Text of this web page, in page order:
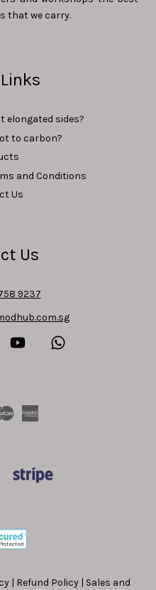
that we carry.
elongated sides?
to carbon?
and Conditions
Us
Us
9237
YouTube
Master
| Refund Policy | Sales and